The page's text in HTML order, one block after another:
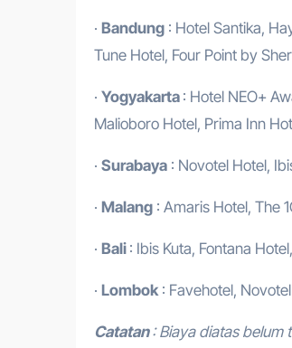
· Bandung : Hotel Santika,
Tune Hotel, Four Point by
· Yogyakarta : Hotel NEO+
Malioboro Hotel, Prima Inn
· Surabaya : Novotel Hotel,
· Malang : Amaris Hotel, The
· Bali : Ibis Kuta, Fontana
· Lombok : Favehotel,
Catatan: Biaya diatas belum